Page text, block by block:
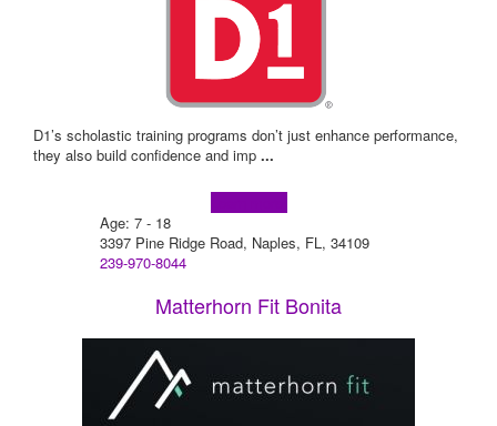
D1’s scholastic training programs don’t just enhance performance,
they also build confidence and imp ...
Age: 7 - 18
3397 Pine Ridge Road, Naples, FL, 34109
239-970-8044
Matterhorn Fit Bonita